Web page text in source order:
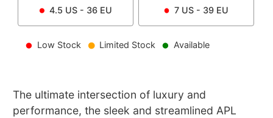
4.5 US - 36 EU 7 US - 39 EU
Low Stock Limited Stock Available
The ultimate intersection of luxury and
performance, the sleek and streamlined APL